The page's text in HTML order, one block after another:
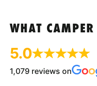
WHAT
5.0
1,079 reviews on